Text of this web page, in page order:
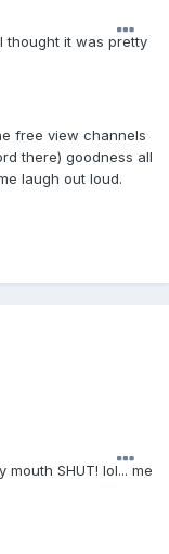
thought it was pretty
free view channels
there) goodness all
laugh out loud.
SHUT! lol... me